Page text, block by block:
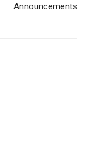
Announcements